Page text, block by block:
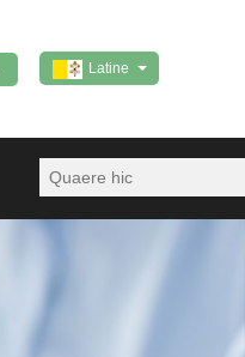
Latine